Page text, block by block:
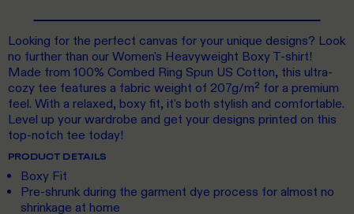
Looking for the perfect canvas for your unique designs? Look
no further than our Women's Heavyweight Boxy T-shirt!
Made from 100% Combed Ring Spun US Cotton, this ultra-
cozy tee features a fabric weight of 207g/m² for a premium
feel. With a relaxed, boxy fit, it's both stylish and comfortable.
Level up your wardrobe and get your designs printed on this
top-notch tee today!
PRODUCT DETAILS
Boxy Fit
Pre-shrunk during the garment dye process for almost no
shrinkage at home